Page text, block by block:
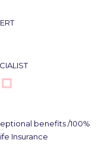
benefits /100%
Insurance